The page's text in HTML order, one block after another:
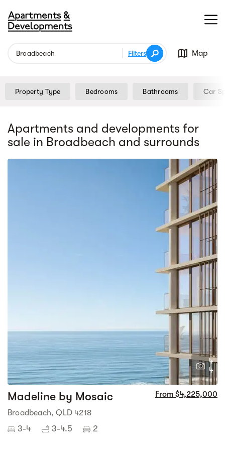
Filters Map
Property Type Bedrooms Bathrooms Car
Apartments and developments for
sale in Broadbeach and surrounds
4
4
Madeline by Mosaic From $4,225,000
Broadbeach, QLD 4218
3-4 3-4.5 2